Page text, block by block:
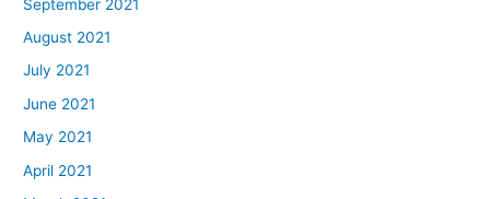
September 2021
August 2021
July 2021
June 2021
May 2021
April 2021